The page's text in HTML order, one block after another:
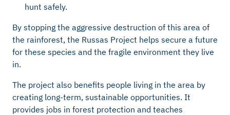
hunt safely.
By stopping the aggressive destruction of this area of
the rainforest, the Russas Project helps secure a future
for these species and the fragile environment they live
in.
The project also benefits people living in the area by
creating long-term, sustainable opportunities. It
provides jobs in forest protection and teaches